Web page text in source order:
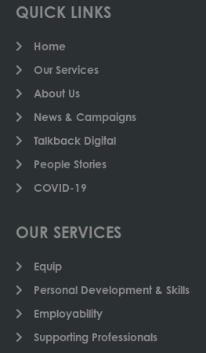
QUICK LINKS
Home
Our Services
About Us
News & Campaigns
Talkback Digital
People Stories
COVID-19
OUR SERVICES
Equip
Personal Development & Skills
Employability
Supporting Professionals